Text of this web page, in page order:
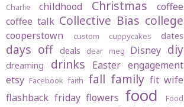
Charlie childhood Christmas
coffee
coffee talk Collective Bias college
cooperstown custom cuppycakes dates
days off deals dear meg Disney diy
dreaming drinks Easter engagement
etsy Facebook faith fall family fit wife
flashback friday flowers food
Food